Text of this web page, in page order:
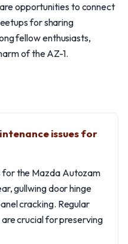
opportunities to connect
for sharing
fellow enthusiasts,
of the AZ-1.
issues for
for the Mazda Autozam
gullwing door hinge
cracking. Regular
crucial for preserving